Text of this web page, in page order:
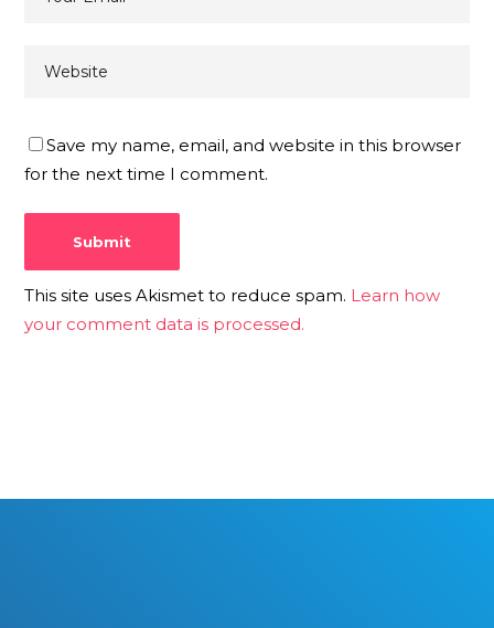
Save my name, email, and website in this browser
for the next time I comment.
This site uses Akismet to reduce spam. Learn how
your comment data is processed.